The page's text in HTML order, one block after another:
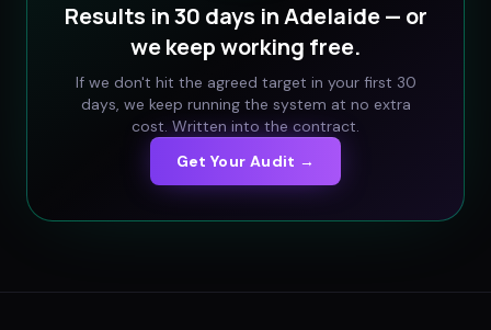
Results in 30 days inAdelaide— or
we keep working free.
If we don't hit the agreed target in your first 30
days, we keep running the system at no extra
cost. Written into the contract.
Get Your Audit →